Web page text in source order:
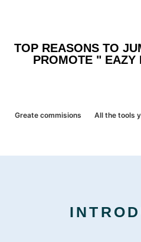
TOP REASONS TO
PROMOTE "
Greate commisions All the tools